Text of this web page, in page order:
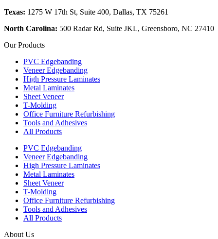
Texas: 1275 W 17th St, Suite 400, Dallas, TX 75261
North Carolina: 500 Radar Rd, Suite JKL, Greensboro, NC 27410
Our Products
PVC Edgebanding
Veneer Edgebanding
High Pressure Laminates
Metal Laminates
Sheet Veneer
T-Molding
Office Furniture Refurbishing
Tools and Adhesives
All Products
PVC Edgebanding
Veneer Edgebanding
High Pressure Laminates
Metal Laminates
Sheet Veneer
T-Molding
Office Furniture Refurbishing
Tools and Adhesives
All Products
About Us